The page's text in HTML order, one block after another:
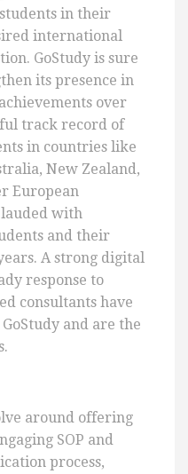
in their
international
GoStudy is sure
its presence in
over
track record of
in countries like
New Zealand,
European
lauded with
and their
A strong digital
response to
consultants have
and are the
around offering
SOP and
process,